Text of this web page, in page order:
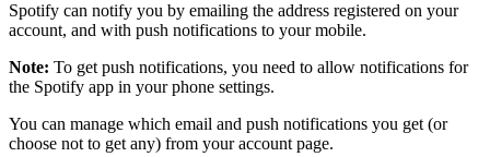
Spotify can notify you by emailing the address registered on your
account, and with push notifications to your mobile.
Note: To get push notifications, you need to allow notifications for
the Spotify app in your phone settings.
You can manage which email and push notifications you get (or
choose not to get any) from your account page.